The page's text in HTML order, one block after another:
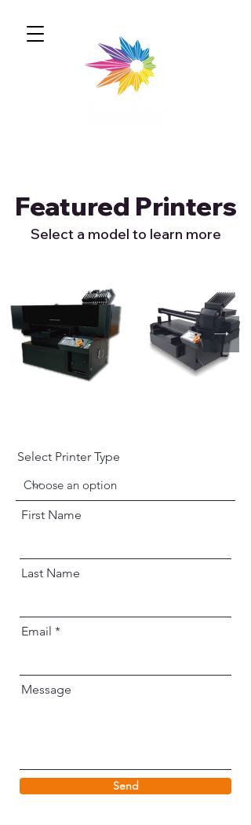
Featured Printers
Select a model to learn more
Select Printer Type
First Name
Last Name
Email
Message
Send